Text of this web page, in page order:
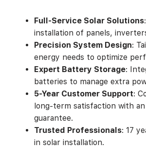
Full-Service Solar Solutions
installation of panels,
Precision System Design:
energy needs to optimize
Expert Battery Storage:
batteries to manage extra
5-Year Customer Support:
long-term satisfaction with
guarantee.
Trusted Professionals: 17
in solar installation.